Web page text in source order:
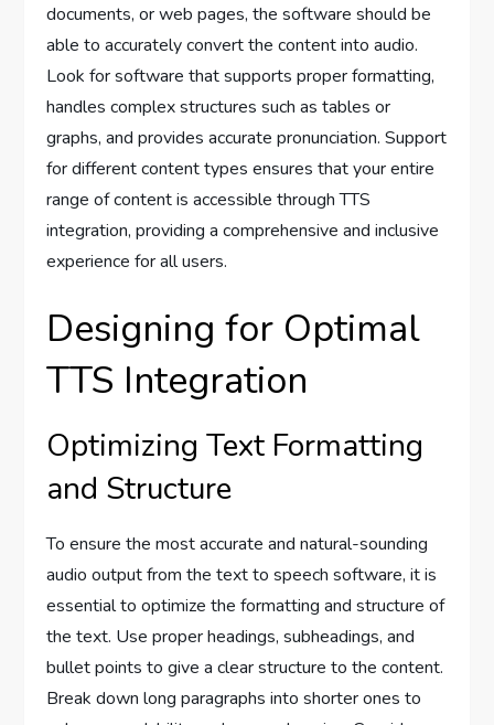
documents, or web pages, the software should be
able to accurately convert the content into audio.
Look for software that supports proper formatting,
handles complex structures such as tables or
graphs, and provides accurate pronunciation. Support
for different content types ensures that your entire
range of content is accessible through TTS
integration, providing a comprehensive and inclusive
experience for all users.
Designing for Optimal
TTS Integration
Optimizing Text Formatting
and Structure
To ensure the most accurate and natural-sounding
audio output from the text to speech software, it is
essential to optimize the formatting and structure of
the text. Use proper headings, subheadings, and
bullet points to give a clear structure to the content.
Break down long paragraphs into shorter ones to